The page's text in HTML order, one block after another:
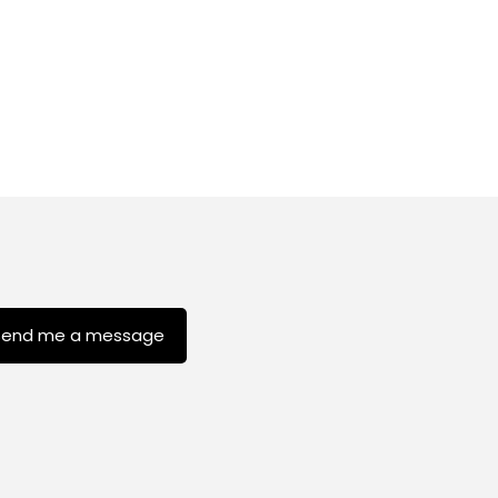
me a message